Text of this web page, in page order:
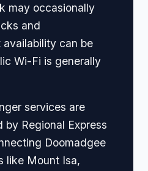
may occasionally
and
availability can be
Wi-Fi is generally
services are
by Regional Express
Doomadgee
like Mount Isa,